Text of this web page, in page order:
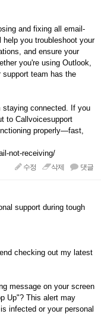
and fixing all email-
you troubleshoot your
and ensure your
you're using Outlook,
support team has the
staying connected. If you
to Callvoicesupport
properly—fast,
not-receiving/
수정 삭제 댓글
support during tough
checking out my latest
message on your screen
Up"? This alert may
infected or your personal